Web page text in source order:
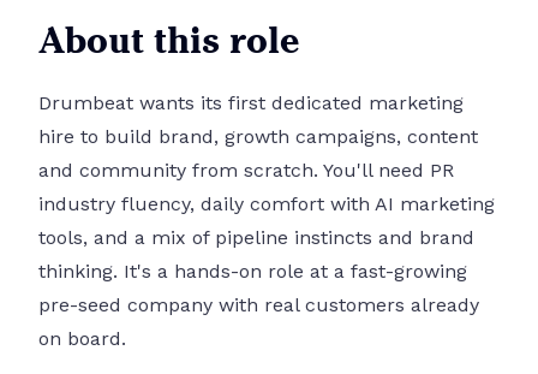
About this role
Drumbeat wants its first dedicated marketing
hire to build brand, growth campaigns, content
and community from scratch. You'll need PR
industry fluency, daily comfort with AI marketing
tools, and a mix of pipeline instincts and brand
thinking. It's a hands-on role at a fast-growing
pre-seed company with real customers already
on board.